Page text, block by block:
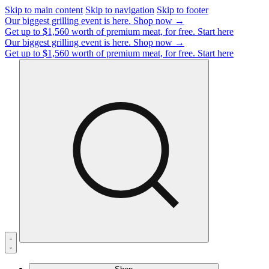
Skip to main content Skip to navigation Skip to footer
Our biggest grilling event is here. Shop now →
Get up to $1,560 worth of premium meat, for free. Start here
Our biggest grilling event is here. Shop now →
Get up to $1,560 worth of premium meat, for free. Start here